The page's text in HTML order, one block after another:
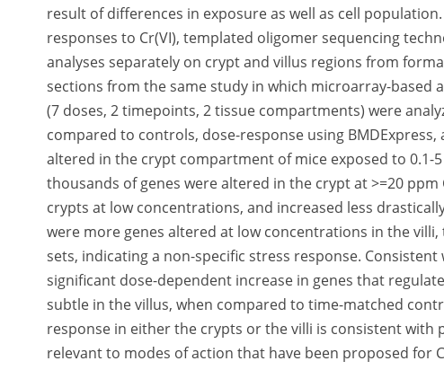
result of differences in exposure as well as cell
responses to Cr(VI), templated oligomer sequencing
analyses separately on crypt and villus regions from
sections from the same study in which microarray-based
(7 doses, 2 timepoints, 2 tissue compartments) were
compared to controls, dose-response using
altered in the crypt compartment of mice exposed to 0.1-
thousands of genes were altered in the crypt at >=20
crypts at low concentrations, and increased less
were more genes altered at low concentrations in the
sets, indicating a non-specific stress response.
significant dose-dependent increase in genes that
subtle in the villus, when compared to time-matched
response in either the crypts or the villi is consistent with
relevant to modes of action that have been proposed for